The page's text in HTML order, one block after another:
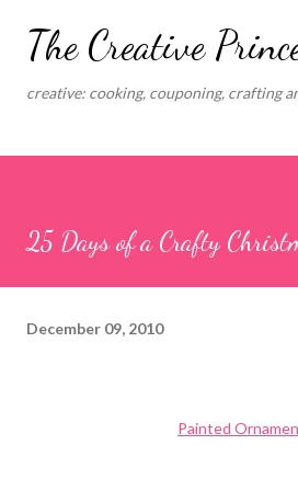
Skip to main
The Creative
creative: cooking, couponing, crafting
25 Days of a Crafty
December 09, 2010
Painted